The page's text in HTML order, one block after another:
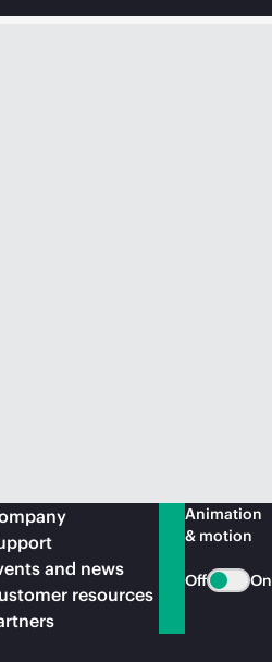
and news
resources
Animation
& motion
Off On